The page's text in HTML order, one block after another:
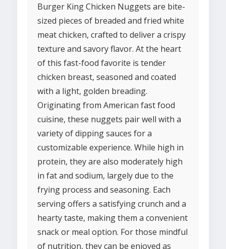
Burger King Chicken Nuggets are bite-
sized pieces of breaded and fried white
meat chicken, crafted to deliver a crispy
texture and savory flavor. At the heart
of this fast-food favorite is tender
chicken breast, seasoned and coated
with a light, golden breading.
Originating from American fast food
cuisine, these nuggets pair well with a
variety of dipping sauces for a
customizable experience. While high in
protein, they are also moderately high
in fat and sodium, largely due to the
frying process and seasoning. Each
serving offers a satisfying crunch and a
hearty taste, making them a convenient
snack or meal option. For those mindful
of nutrition, they can be enjoyed as